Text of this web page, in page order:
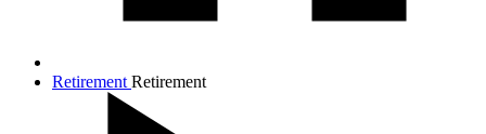
Retirement Retirement